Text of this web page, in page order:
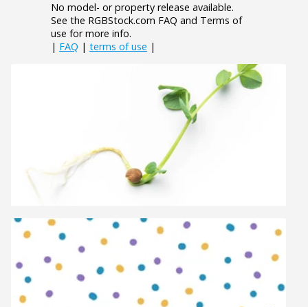
No model- or property release available.
See the RGBStock.com FAQ and Terms of
use for more info.
| FAQ | terms of use |